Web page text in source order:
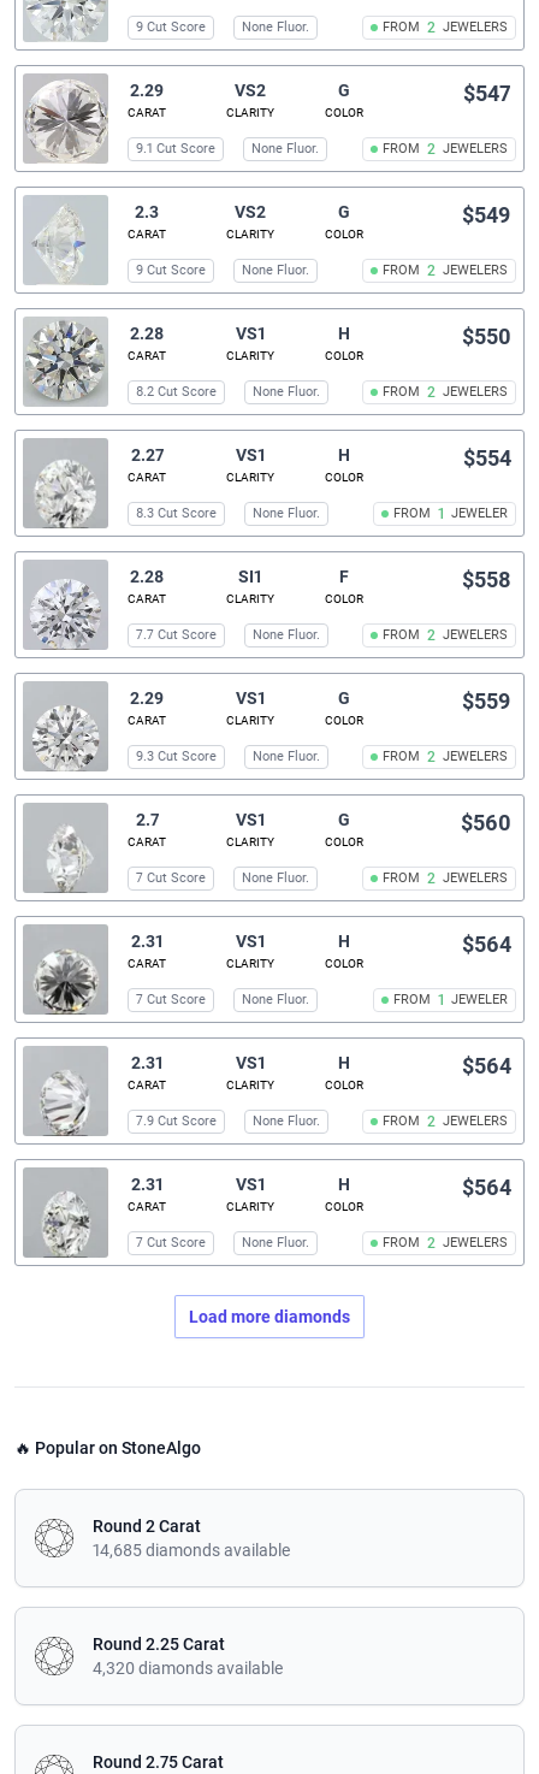
FROM 2 JEWELERS
9 Cut Score None Fluor.
2.29
CARAT
VS2
CLARITY
G
COLOR
FROM 2 JEWELERS
$547
9.1 Cut Score None Fluor.
2.3
CARAT
VS2
CLARITY
G
COLOR
FROM 2 JEWELERS
$549
9 Cut Score None Fluor.
2.28
CARAT
VS1
CLARITY
H
COLOR
FROM 2 JEWELERS
$550
8.2 Cut Score None Fluor.
2.27
CARAT
VS1
CLARITY
H
COLOR
FROM 1 JEWELER
$554
8.3 Cut Score None Fluor.
2.28
CARAT
SI1
CLARITY
F
COLOR
FROM 2 JEWELERS
$558
7.7 Cut Score None Fluor.
2.29
CARAT
VS1
CLARITY
G
COLOR
FROM 2 JEWELERS
$559
9.3 Cut Score None Fluor.
2.7
CARAT
VS1
CLARITY
G
COLOR
FROM 2 JEWELERS
$560
7 Cut Score None Fluor.
2.31
CARAT
VS1
CLARITY
H
COLOR
FROM 1 JEWELER
$564
7 Cut Score None Fluor.
2.31
CARAT
VS1
CLARITY
H
COLOR
FROM 2 JEWELERS
$564
7.9 Cut Score None Fluor.
2.31
CARAT
VS1
CLARITY
H
COLOR
FROM 2 JEWELERS
$564
7 Cut Score None Fluor.
Load more diamonds
🔥 Popular on StoneAlgo
Round 2 Carat
14,685 diamonds available
Round 2.25 Carat
4,320 diamonds available
Round 2.75 Carat